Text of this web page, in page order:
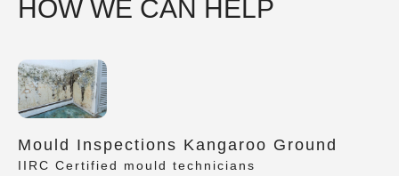
HOW WE CAN HELP
Mould Inspections Kangaroo Ground
IIRC Certified mould technicians